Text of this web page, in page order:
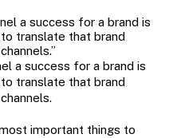
a success for a brand is
translate that brand
a success for a brand is
translate that brand
important things to